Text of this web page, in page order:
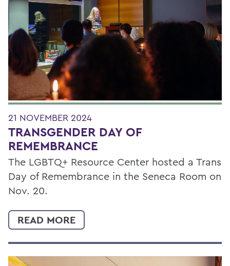
Filter by Category
21 NOVEMBER 2024
TRANSGENDER DAY OF
REMEMBRANCE
The LGBTQ+ Resource Center hosted a Trans
Day of Remembrance in the Seneca Room on
Nov. 20.
READ MORE